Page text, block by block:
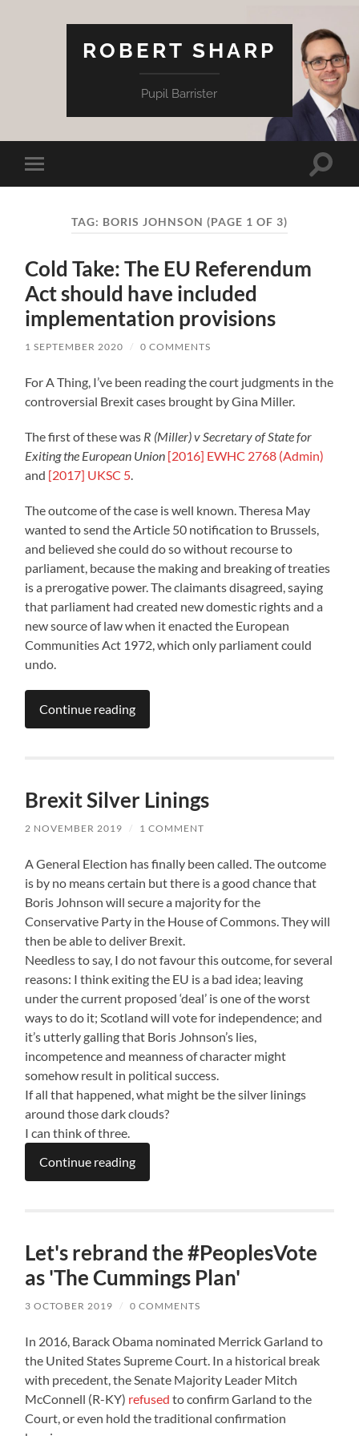
ROBERT SHARP
Pupil Barrister
Toggle
mobile
Toggle
TAG: BORIS JOHNSON (PAGE 1 OF 3)
Cold Take: The EU Referendum
Act should have included
implementation provisions
1 SEPTEMBER 2020 / 0 COMMENTS
For A Thing, I’ve been reading the court judgments in the
controversial Brexit cases brought by Gina Miller.
The first of these was R (Miller) v Secretary of State for
Exiting the European Union [2016] EWHC 2768 (Admin)
and [2017] UKSC 5.
The outcome of the case is well known. Theresa May
wanted to send the Article 50 notification to Brussels,
and believed she could do so without recourse to
parliament, because the making and breaking of treaties
is a prerogative power. The claimants disagreed, saying
that parliament had created new domestic rights and a
new source of law when it enacted the European
Communities Act 1972, which only parliament could
undo.
Continue reading
Brexit Silver Linings
2 NOVEMBER 2019 / 1 COMMENT
A General Election has finally been called. The outcome
is by no means certain but there is a good chance that
Boris Johnson will secure a majority for the
Conservative Party in the House of Commons. They will
then be able to deliver Brexit.
Needless to say, I do not favour this outcome, for several
reasons: I think exiting the EU is a bad idea; leaving
under the current proposed ‘deal’ is one of the worst
ways to do it; Scotland will vote for independence; and
it’s utterly galling that Boris Johnson’s lies,
incompetence and meanness of character might
somehow result in political success.
If all that happened, what might be the silver linings
around those dark clouds?
I can think of three.
Continue reading
Let's rebrand the #PeoplesVote
as 'The Cummings Plan'
3 OCTOBER 2019 / 0 COMMENTS
In 2016, Barack Obama nominated Merrick Garland to
the United States Supreme Court. In a historical break
with precedent, the Senate Majority Leader Mitch
McConnell (R-KY) refused to confirm Garland to the
Court, or even hold the traditional confirmation